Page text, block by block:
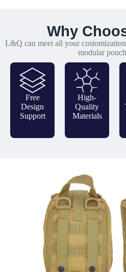
Why
L&Q can meet all your
modular
Free
Design
Support
High-
Quality
Materials